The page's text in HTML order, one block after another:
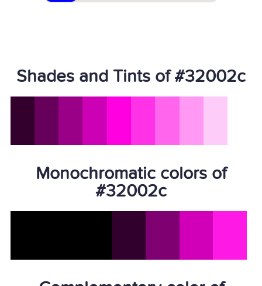
Shades and Tints of #32002c
Monochromatic colors of
#32002c